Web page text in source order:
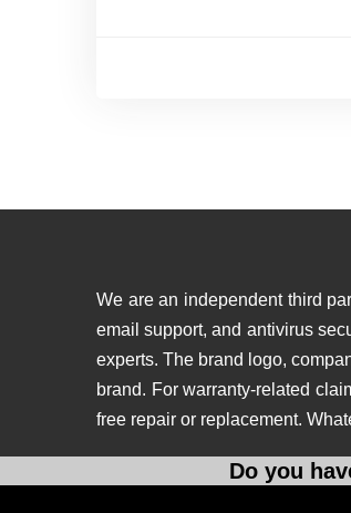
We are an independent third
email support, and antivirus
experts. The brand logo,
brand. For warranty-related
free repair or replacement.
Do you